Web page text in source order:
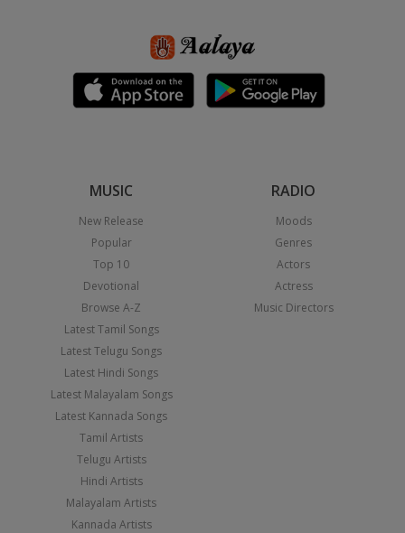
MUSIC
New Release
Popular
Top 10
Devotional
Browse A-Z
Latest Tamil Songs
Latest Telugu Songs
Latest Hindi Songs
Latest Malayalam Songs
Latest Kannada Songs
Tamil Artists
Telugu Artists
Hindi Artists
Malayalam Artists
Kannada Artists
RADIO
Moods
Genres
Actors
Actress
Music Directors